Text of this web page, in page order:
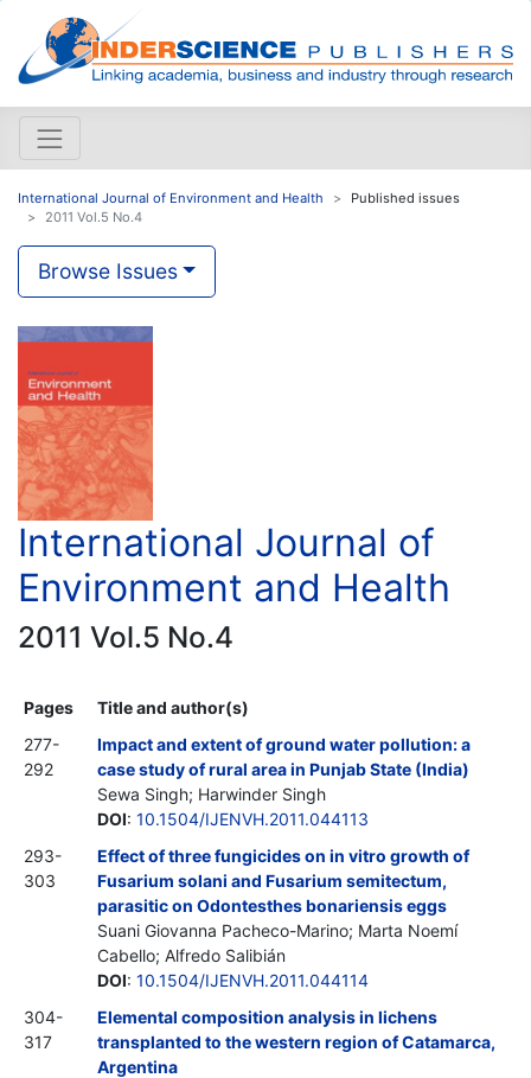
International Journal of Environment and Health
Published issues
2011 Vol.5 No.4
Browse Issues
International Journal of
Environment and Health
2011 Vol.5 No.4
Pages
Title and author(s)
277-
292
Impact and extent of ground water pollution: a
case study of rural area in Punjab State (India)
Sewa Singh; Harwinder Singh
DOI: 10.1504/IJENVH.2011.044113
293-
303
Effect of three fungicides on in vitro growth of
Fusarium solani and Fusarium semitectum,
parasitic on Odontesthes bonariensis eggs
Suani Giovanna Pacheco-Marino; Marta Noemí
Cabello; Alfredo Salibián
DOI: 10.1504/IJENVH.2011.044114
304-
317
Elemental composition analysis in lichens
transplanted to the western region of Catamarca,
Argentina